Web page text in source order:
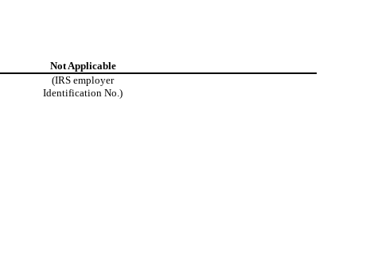
Not Applicable
(IRS employer
Identification No.)